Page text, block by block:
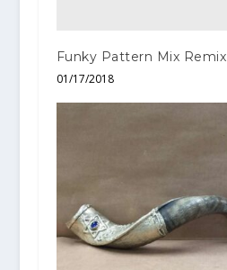
Funky Pattern Mix Remix
01/17/2018